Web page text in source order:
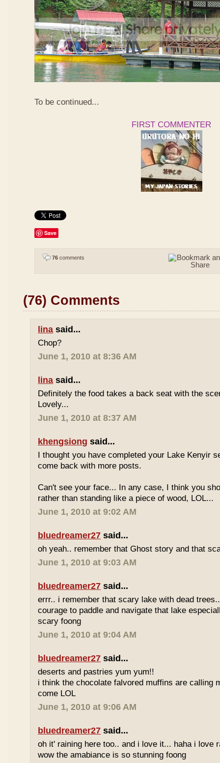
To be continued...
FIRST COMMENTER
Save
76 comments
(76) Comments
lina said...
Chop?
June 1, 2010 at 8:36 AM
lina said...
Definitely the food takes a back seat with the
Lovely...
June 1, 2010 at 8:37 AM
khengsiong said...
I thought you have completed your Lake Kenyir
come back with more posts.
Can't see your face... In any case, I think you
rather than standing like a piece of wood, LOL...
June 1, 2010 at 9:02 AM
bluedreamer27 said...
oh yeah.. remember that Ghost story and that
June 1, 2010 at 9:03 AM
bluedreamer27 said...
errr.. i remember that scary lake with dead
courage to paddle and navigate that lake
scary foong
June 1, 2010 at 9:04 AM
bluedreamer27 said...
deserts and pastries yum yum!!
i think the chocolate falvored muffins are calling
come LOL
June 1, 2010 at 9:06 AM
bluedreamer27 said...
oh it' raining here too.. and i love it... haha i love
wow the amabiance is so stunning foong